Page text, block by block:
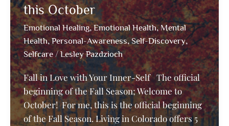
Genius
–
For
the
Love
of
Music
this October
Emotional Healing,Emotional Health,Mental
Health,Personal-Awareness,Self-Discovery,
Selfcare/Lesley Pazdzioch
Fall in Love with Your Inner-Self The official
beginning of the Fall Season; Welcome to
October! For me, this is the official beginning
of the Fall Season. Living in Colorado offers 5